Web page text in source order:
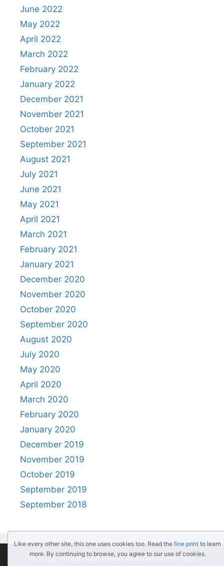
June 2022
May 2022
April 2022
March 2022
February 2022
January 2022
December 2021
November 2021
October 2021
September 2021
August 2021
July 2021
June 2021
May 2021
April 2021
March 2021
February 2021
January 2021
December 2020
November 2020
October 2020
September 2020
August 2020
July 2020
May 2020
April 2020
March 2020
February 2020
January 2020
December 2019
November 2019
October 2019
September 2019
September 2018
© 2026 PythonBlog• Built withGeneratePress
Like every other site, this one uses cookies too. Read the fine print to learn
more. By continuing to browse, you agree to our use of cookies.